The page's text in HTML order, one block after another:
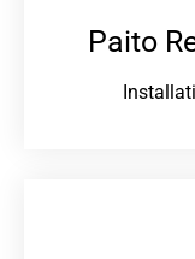
Paito